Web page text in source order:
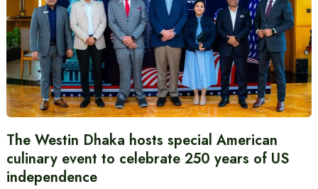
The Westin Dhaka hosts special American
culinary event to celebrate 250 years of US
independence